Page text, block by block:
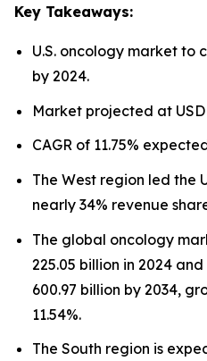
Key Takeaways:
U.S. oncology market to
by 2024.
Market projected at USD
CAGR of 11.75%
The West region led the
nearly 34% revenue
The global oncology
225.05 billion in 2024
600.97 billion by 2034,
11.54%.
The South region is